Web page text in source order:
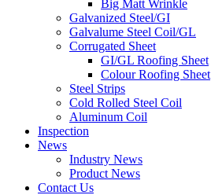
Big Matt Wrinkle
Galvanized Steel/GI
Galvalume Steel Coil/GL
Corrugated Sheet
GI/GL Roofing Sheet
Colour Roofing Sheet
Steel Strips
Cold Rolled Steel Coil
Aluminum Coil
Inspection
News
Industry News
Product News
Contact Us